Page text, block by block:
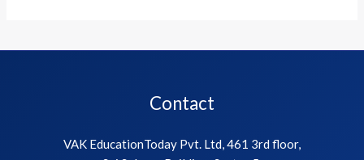
Contact
VAK EducationToday Pvt. Ltd, 461 3rd floor,